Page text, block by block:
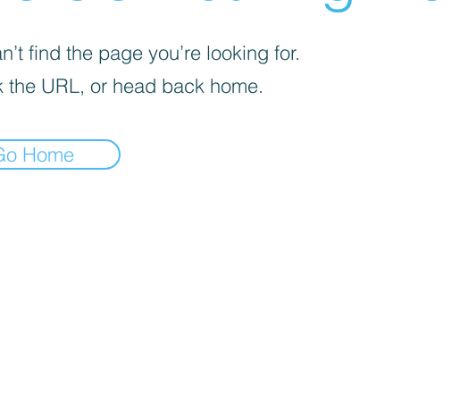
find the page you’re looking for.
the URL, or head back home.
Home